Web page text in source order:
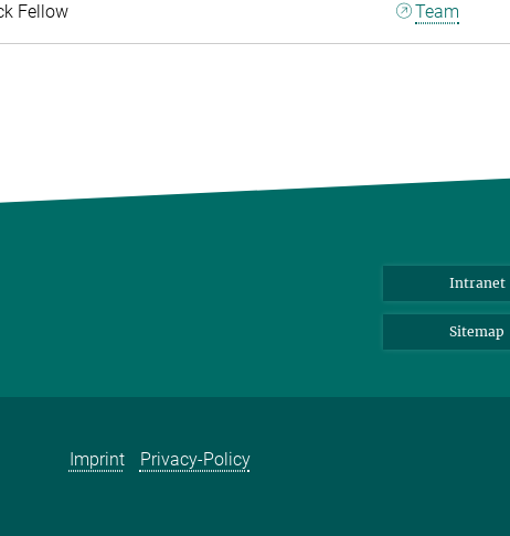
Fellow
Team
Intranet
Sitemap
Imprint Privacy-Policy